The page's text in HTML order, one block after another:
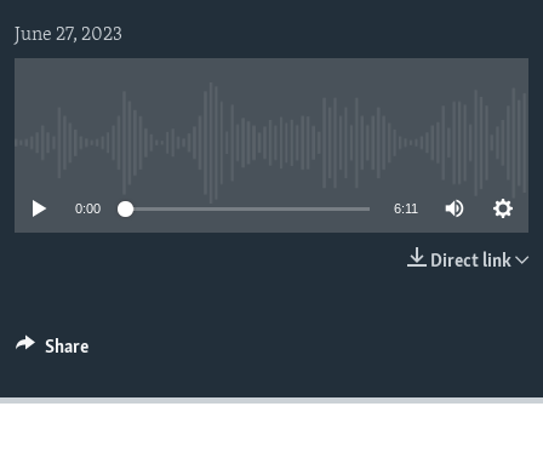
June 27, 2023
0:00 6:11
Direct link
Share